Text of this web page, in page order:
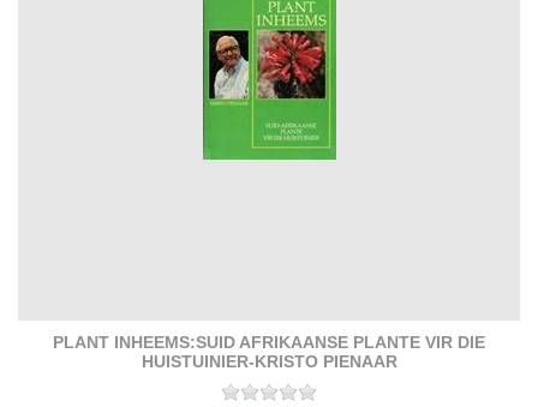
PLANT INHEEMS:SUID AFRIKAANSE PLANTE VIR DIE
HUISTUINIER-KRISTO PIENAAR